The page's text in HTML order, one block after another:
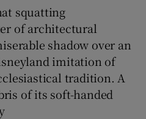
squatting
of architectural
shadow over an
imitation of
tradition. A
of its soft-handed